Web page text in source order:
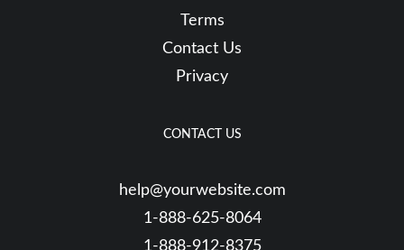
Terms
Contact Us
Privacy
CONTACT US
help@yourwebsite.com
1-888-625-8064
1-888-912-8375